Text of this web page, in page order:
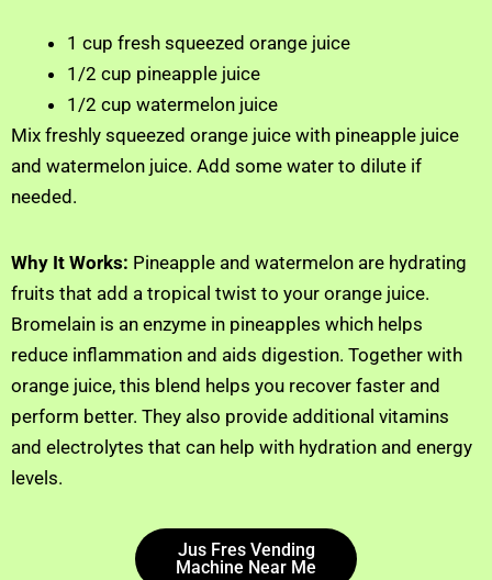
1 cup fresh squeezed orange juice
1/2 cup pineapple juice
1/2 cup watermelon juice
Mix freshly squeezed orange juice with pineapple juice
and watermelon juice. Add some water to dilute if
needed.
Why It Works: Pineapple and watermelon are hydrating
fruits that add a tropical twist to your orange juice.
Bromelain is an enzyme in pineapples which helps
reduce inflammation and aids digestion. Together with
orange juice, this blend helps you recover faster and
perform better. They also provide additional vitamins
and electrolytes that can help with hydration and energy
levels.
Jus Fres Vending
Machine Near Me